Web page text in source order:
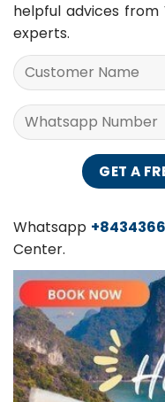
Please provide us
helpful advices from
experts.
Whatsapp
Center.